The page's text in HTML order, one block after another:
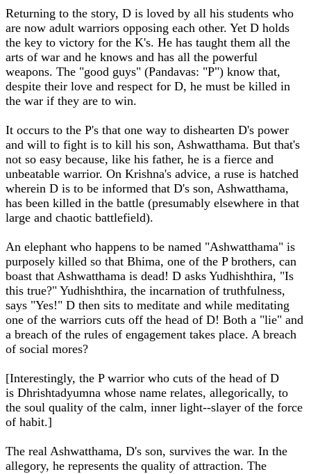
Returning to the story, D is loved by all his students who
are now adult warriors opposing each other. Yet D holds
the key to victory for the K's. He has taught them all the
arts of war and he knows and has all the powerful
weapons. The "good guys" (Pandavas: "P") know that,
despite their love and respect for D, he must be killed in
the war if they are to win.
It occurs to the P's that one way to dishearten D's power
and will to fight is to kill his son, Ashwatthama. But that's
not so easy because, like his father, he is a fierce and
unbeatable warrior. On Krishna's advice, a ruse is hatched
wherein D is to be informed that D's son, Ashwatthama,
has been killed in the battle (presumably elsewhere in that
large and chaotic battlefield).
An elephant who happens to be named "Ashwatthama" is
purposely killed so that Bhima, one of the P brothers, can
boast that Ashwatthama is dead! D asks Yudhishthira, "Is
this true?" Yudhishthira, the incarnation of truthfulness,
says "Yes!" D then sits to meditate and while meditating
one of the warriors cuts off the head of D! Both a "lie" and
a breach of the rules of engagement takes place. A breach
of social mores?
[Interestingly, the P warrior who cuts of the head of D
is Dhrishtadyumna whose name relates, allegorically, to
the soul quality of the calm, inner light--slayer of the force
of habit.]
The real Ashwatthama, D's son, survives the war. In the
allegory, he represents the quality of attraction. The